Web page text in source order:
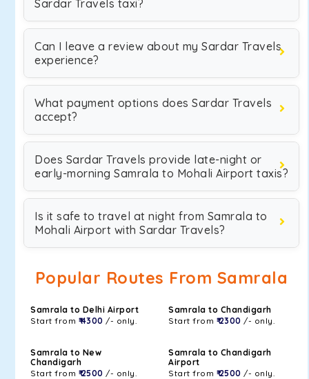
Sardar Travels taxi?
Can I leave a review about my Sardar Travels
experience?
What payment options does Sardar Travels
accept?
Does Sardar Travels provide late-night or
early-morning Samrala to Mohali Airport taxis?
Is it safe to travel at night from Samrala to
Mohali Airport with Sardar Travels?
Popular Routes From Samrala
Samrala to Delhi Airport
Start from ₹ 4300 /- only.
Samrala to Chandigarh
Start from ₹ 2300 /- only.
Samrala to New
Chandigarh
Start from ₹ 2500 /- only.
Samrala to Chandigarh
Airport
Start from ₹ 2500 /- only.